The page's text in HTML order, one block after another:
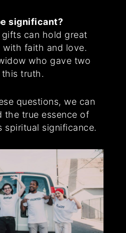
significant?
can hold great
with faith and love.
who gave two
this truth.
questions, we can
the true essence of
spiritual significance.